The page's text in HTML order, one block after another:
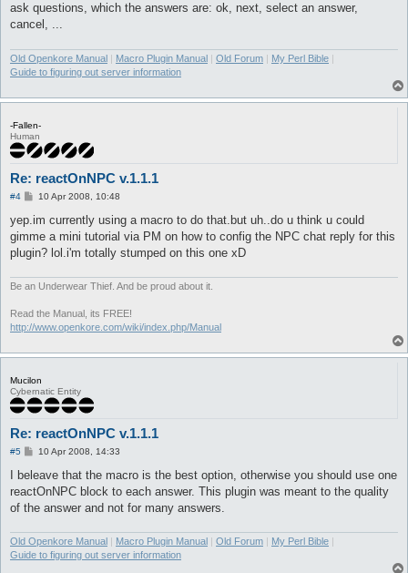
ask questions, which the answers are: ok, next, select an answer,
cancel, ...
Old Openkore Manual | Macro Plugin Manual | Old Forum | My Perl Bible |
Guide to figuring out server information
-Fallen-
Human
Re: reactOnNPC v.1.1.1
#4
P
s
10 Apr 2008, 10:48
yep.im currently using a macro to do that.but uh..do u think u could
gimme a mini tutorial via PM on how to config the NPC chat reply for this
plugin? lol.i'm totally stumped on this one xD
Be an Underwear Thief. And be proud about it.
Read the Manual, its FREE!
http://www.openkore.com/wiki/index.php/Manual
Mucilon
Cybernatic Entity
Re: reactOnNPC v.1.1.1
#5
P
s
10 Apr 2008, 14:33
I beleave that the macro is the best option, otherwise you should use one
reactOnNPC block to each answer. This plugin was meant to the quality
of the answer and not for many answers.
Old Openkore Manual Macro Plugin Manual Old Forum My Perl Bible
Guide to figuring out server information